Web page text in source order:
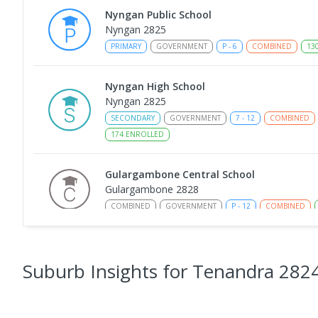
Nyngan Public School
Nyngan 2825
PRIMARY GOVERNMENT P - 6 COMBINED
Nyngan High School
Nyngan 2825
SECONDARY GOVERNMENT 7 - 12
COMBINED
174 ENROLLED
Gulargambone Central School
Gulargambone 2828
COMBINED GOVERNMENT P - 12 COMBINED
PRIMARY NON-GOVERNMENT P -6
COMBINED
Suburb Insights for Tenandra